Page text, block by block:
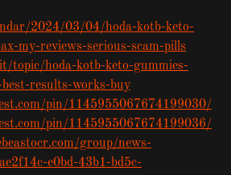
2024/03/04/hoda-kotb-keto-
my-reviews-serious-scam-pills
topic/hoda-kotb-keto-gummies-
results-works-buy
pin/1145955067674199030/
pin/1145955067674199036/
group/news-
e0bd-43b1-bd5c-